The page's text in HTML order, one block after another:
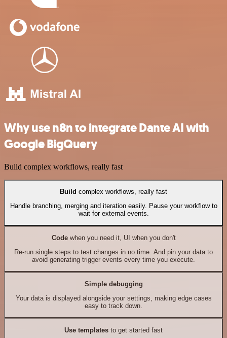
Why use n8n to integrate Dante AI with
Google BigQuery
Build complex workflows, really fast
Build complex workflows, really fast
Handle branching, merging and iteration easily. Pause your workflow to
wait for external events.
Codewhen you need it, UI when you don't
Re-run single steps to test changes in no time. And pin your data to
avoid generating trigger events every time you execute.
Simple debugging
Your data is displayed alongside your settings, making edge cases
easy to track down.
Use templates to get started fast